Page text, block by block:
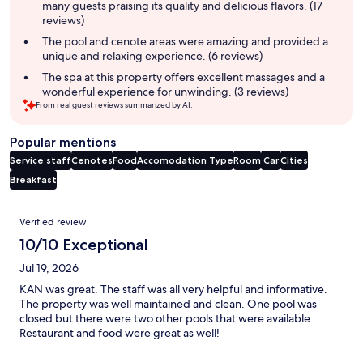
many guests praising its quality and delicious flavors. (17
reviews)
The pool and cenote areas were amazing and provided a
unique and relaxing experience. (6 reviews)
The spa at this property offers excellent massages and a
wonderful experience for unwinding. (3 reviews)
From real guest reviews summarized by AI.
Popular mentions
Service staffCenotesFoodAccomodation TypeRoom CarCities
Breakfast
Reviews
Verified review
10/10 Exceptional
Jul 19, 2026
KAN was great. The staff was all very helpful and informative.
The property was well maintained and clean. One pool was
closed but there were two other pools that were available.
Restaurant and food were great as well!